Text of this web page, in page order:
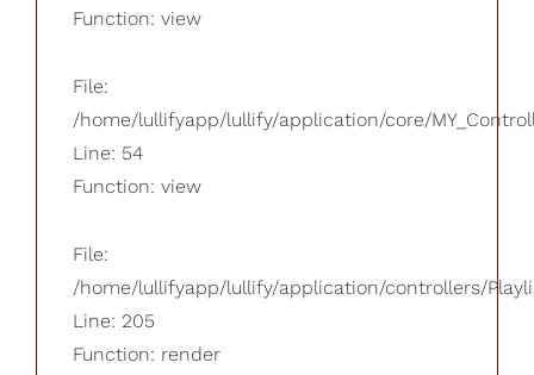
Function: view
File:
/home/lullifyapp/lullify/application/core/
Line: 54
Function: view
File:
/home/lullifyapp/lullify/application/controllers/
Line: 205
Function: render